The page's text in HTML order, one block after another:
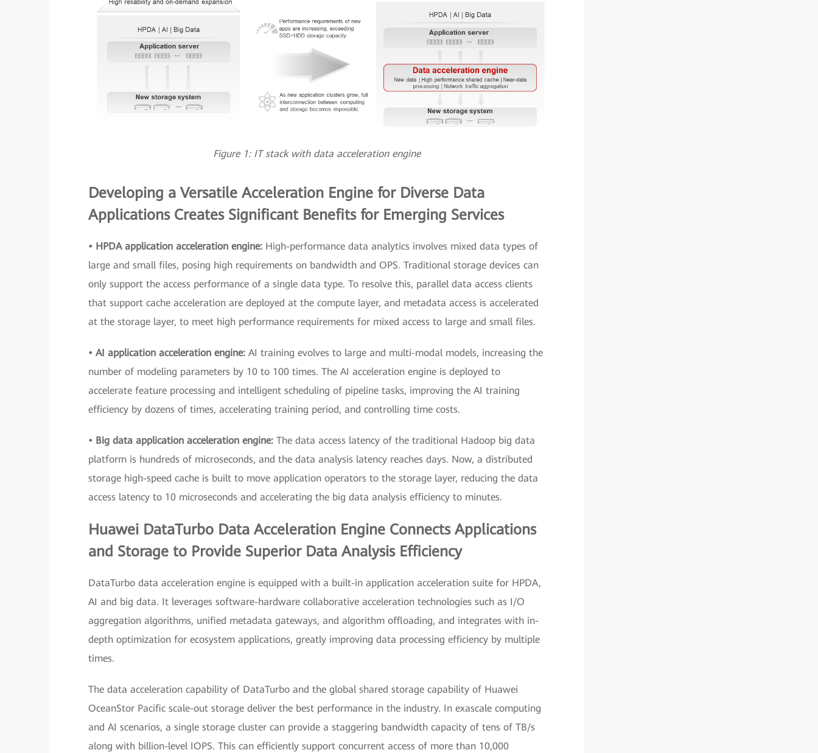
Figure 1: IT stack with data acceleration engine
Developing a Versatile Acceleration Engine for Diverse Data
Applications Creates Significant Benefits for Emerging Services
• HPDA application acceleration engine: High-performance data analytics involves mixed data types of
large and small files, posing high requirements on bandwidth and OPS. Traditional storage devices can
only support the access performance of a single data type. To resolve this, parallel data access clients
that support cache acceleration are deployed at the compute layer, and metadata access is accelerated
at the storage layer, to meet high performance requirements for mixed access to large and small files.
• AI application acceleration engine: AI training evolves to large and multi-modal models, increasing the
number of modeling parameters by 10 to 100 times. The AI acceleration engine is deployed to
accelerate feature processing and intelligent scheduling of pipeline tasks, improving the AI training
efficiency by dozens of times, accelerating training period, and controlling time costs.
• Big data application acceleration engine: The data access latency of the traditional Hadoop big data
platform is hundreds of microseconds, and the data analysis latency reaches days. Now, a distributed
storage high-speed cache is built to move application operators to the storage layer, reducing the data
access latency to 10 microseconds and accelerating the big data analysis efficiency to minutes.
Huawei DataTurbo Data Acceleration Engine Connects Applications
and Storage to Provide Superior Data Analysis Efficiency
DataTurbo data acceleration engine is equipped with a built-in application acceleration suite for HPDA,
AI and big data. It leverages software-hardware collaborative acceleration technologies such as I/O
aggregation algorithms, unified metadata gateways, and algorithm offloading, and integrates with in-
depth optimization for ecosystem applications, greatly improving data processing efficiency by multiple
times.
The data acceleration capability of DataTurbo and the global shared storage capability of Huawei
OceanStor Pacific scale-out storage deliver the best performance in the industry. In exascale computing
and AI scenarios, a single storage cluster can provide a staggering bandwidth capacity of tens of TB/s
along with billion-level IOPS. This can efficiently support concurrent access of more than 10,000